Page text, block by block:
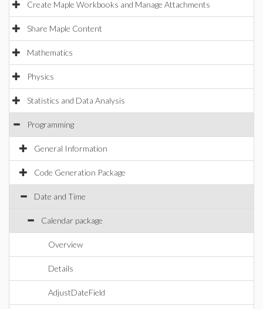
Create Maple Workbooks and Manage Attachments
Share Maple Content
Mathematics
Physics
Statistics and Data Analysis
Programming
General Information
Code Generation Package
Date and Time
Calendar package
Overview
Details
AdjustDateField